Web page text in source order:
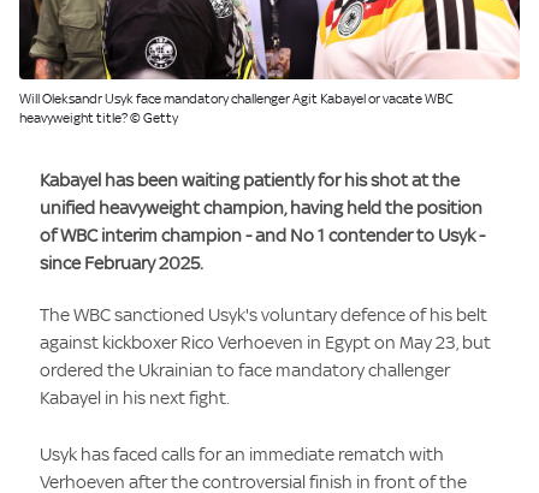
Will Oleksandr Usyk face mandatory challenger Agit Kabayel or vacate WBC
heavyweight title? © Getty
Kabayel has been waiting patiently for his shot at the
unified heavyweight champion, having held the position
of WBC interim champion - and No 1 contender to Usyk -
since February 2025.
The WBC sanctioned Usyk's voluntary defence of his belt
against kickboxer Rico Verhoeven in Egypt on May 23, but
ordered the Ukrainian to face mandatory challenger
Kabayel in his next fight.
Usyk has faced calls for an immediate rematch with
Verhoeven after the controversial finish in front of the